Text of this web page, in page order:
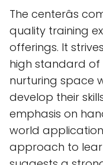
The centerâs
quality training
offerings. It
high standard
nurturing space
develop their
emphasis on
world
approach to